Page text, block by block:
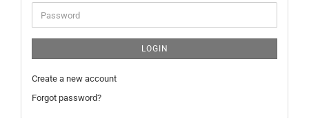
Password
LOGIN
Create a new account
Forgot password?